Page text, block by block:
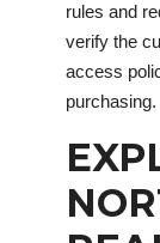
rules and
verify the
access
purchasing.